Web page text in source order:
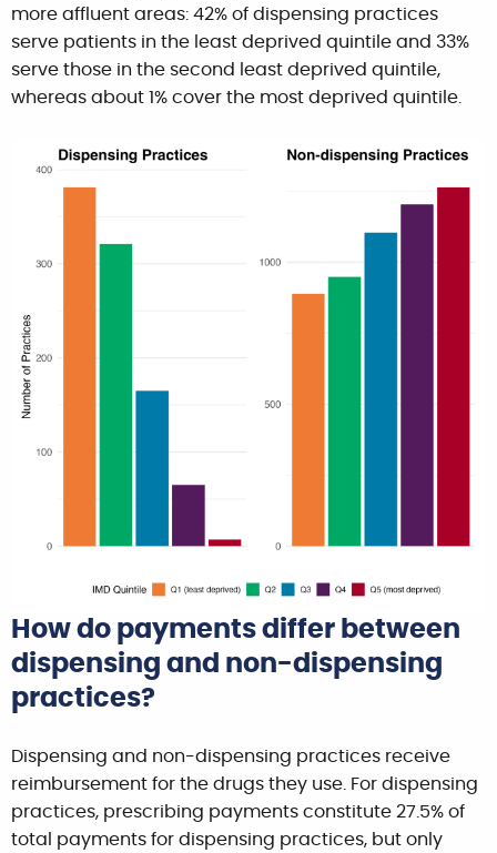
more affluent areas: 42% of dispensing practices
serve patients in the least deprived quintile and 33%
serve those in the second least deprived quintile,
whereas about 1% cover the most deprived quintile.
How do payments differ between
dispensing and non-dispensing
practices?
Dispensing and non-dispensing practices receive
reimbursement for the drugs they use. For dispensing
practices, prescribing payments constitute 27.5% of
total payments for dispensing practices, but only